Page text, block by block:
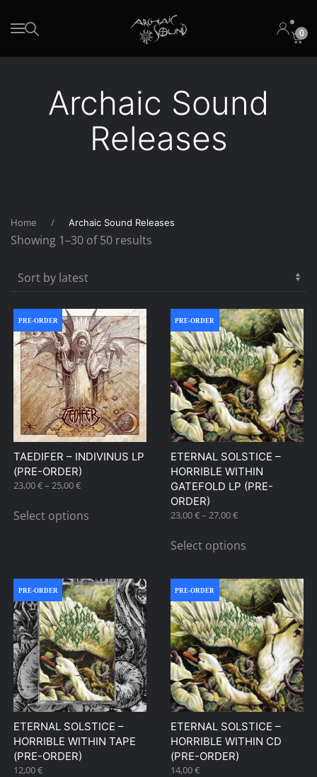
Skip to main content 0
Archaic Sound
Releases
Home Archaic Sound Releases
Showing 1–30 of 50 results
PRE-ORDER
TAEDIFER – INDIVINUS LP
(PRE-ORDER)
23,00€– 25,00€Price
23,00 €
Select options
The
options
may
be
chosen
on
the
product
page
PRE-ORDER
ETERNAL SOLSTICE –
HORRIBLE WITHIN
GATEFOLD LP (PRE-
ORDER)
23,00€– 27,00€Price
23,00 €
Select optionsproduct
multiple
variants.
The
options
may
be
chosen
on
the
PRE-ORDER
ETERNAL SOLSTICE –
HORRIBLE WITHIN TAPE
(PRE-ORDER)
12,00€
PRE-ORDER
ETERNAL SOLSTICE –
HORRIBLE WITHIN CD
(PRE-ORDER)
14,00€